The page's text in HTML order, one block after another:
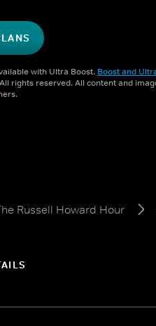
with Ultra Boost. Boost and
rights reserved. All content and
Russell Howard Hour